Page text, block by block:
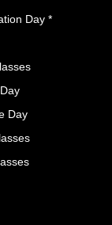
Day *
Day